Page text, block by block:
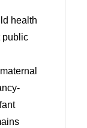
health
public